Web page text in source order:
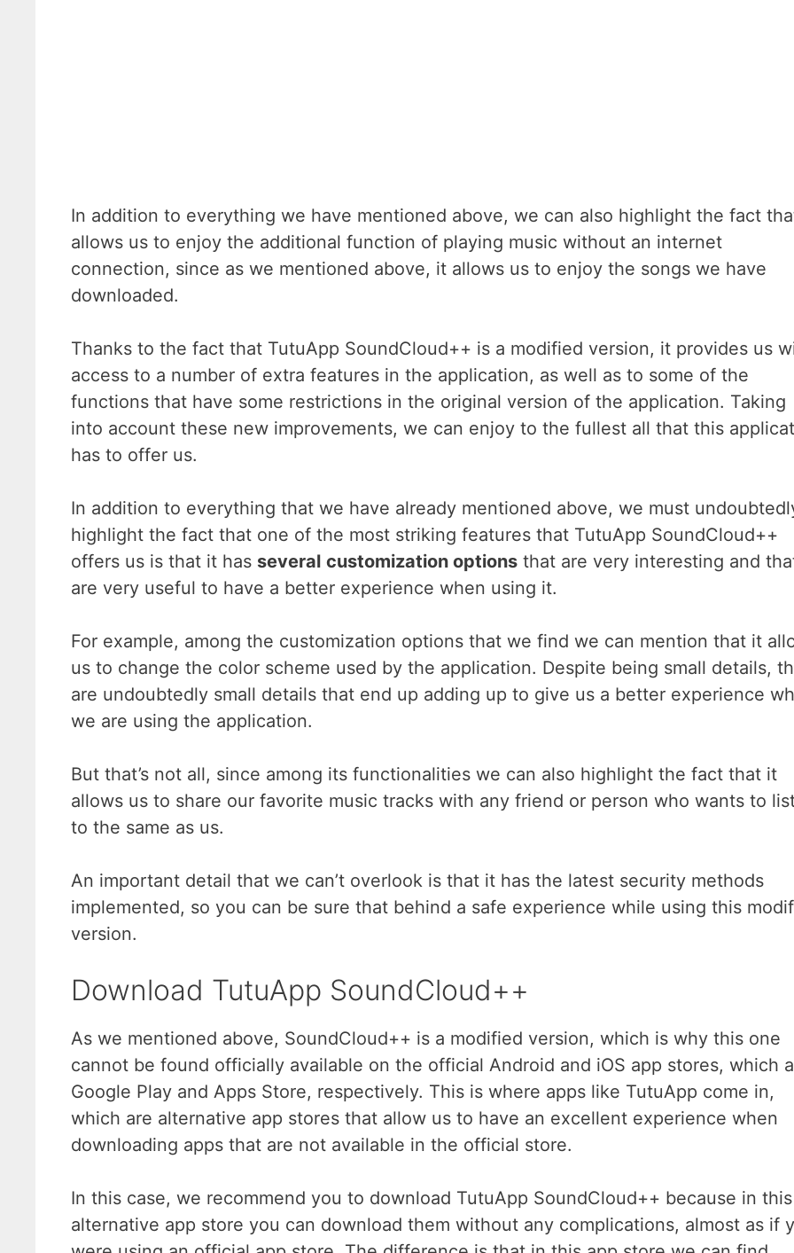
In addition to everything we have mentioned above, we can also highlight the fact
allows us to enjoy the additional function of playing music without an internet
connection, since as we mentioned above, it allows us to enjoy the songs we have
downloaded.
Thanks to the fact that TutuApp SoundCloud++ is a modified version, it provides us
access to a number of extra features in the application, as well as to some of the
functions that have some restrictions in the original version of the application. Taking
into account these new improvements, we can enjoy to the fullest all that this
has to offer us.
In addition to everything that we have already mentioned above, we must
highlight the fact that one of the most striking features that TutuApp SoundCloud++
offers us is that it has several customization optionsthat are very interesting and
are very useful to have a better experience when using it.
For example, among the customization options that we find we can mention that it
us to change the color scheme used by the application. Despite being small details,
are undoubtedly small details that end up adding up to give us a better experience
we are using the application.
But that’s not all, since among its functionalities we can also highlight the fact that it
allows us to share our favorite music tracks with any friend or person who wants to
to the same as us.
An important detail that we can’t overlook is that it has the latest security methods
implemented, so you can be sure that behind a safe experience while using this
version.
Download TutuApp SoundCloud++
As we mentioned above, SoundCloud++ is a modified version, which is why this one
cannot be found officially available on the official Android and iOS app stores, which
Google Play and Apps Store, respectively. This is where apps like TutuApp come in,
which are alternative app stores that allow us to have an excellent experience when
downloading apps that are not available in the official store.
In this case, we recommend you to download TutuApp SoundCloud++ because in this
alternative app store you can download them without any complications, almost as if